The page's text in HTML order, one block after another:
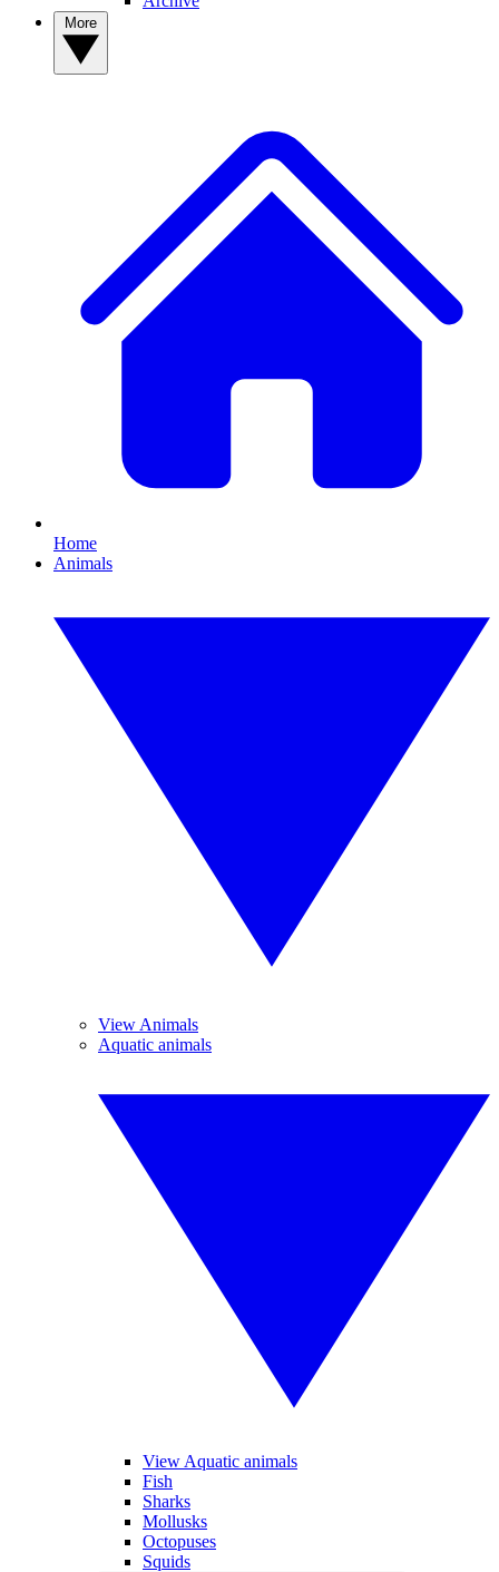
Home
Animals
View Animals
Aquatic animals
View Aquatic animals
Fish
Sharks
Mollusks
Octopuses
Squids